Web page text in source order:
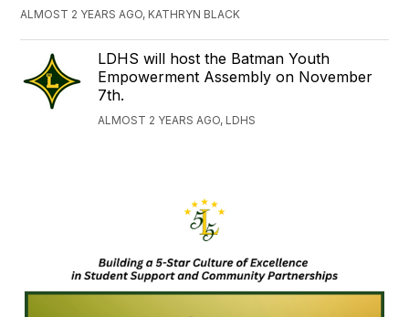
ALMOST 2 YEARS AGO, KATHRYN BLACK
LDHS will host the Batman Youth
Empowerment Assembly on November
7th.
ALMOST 2 YEARS AGO, LDHS